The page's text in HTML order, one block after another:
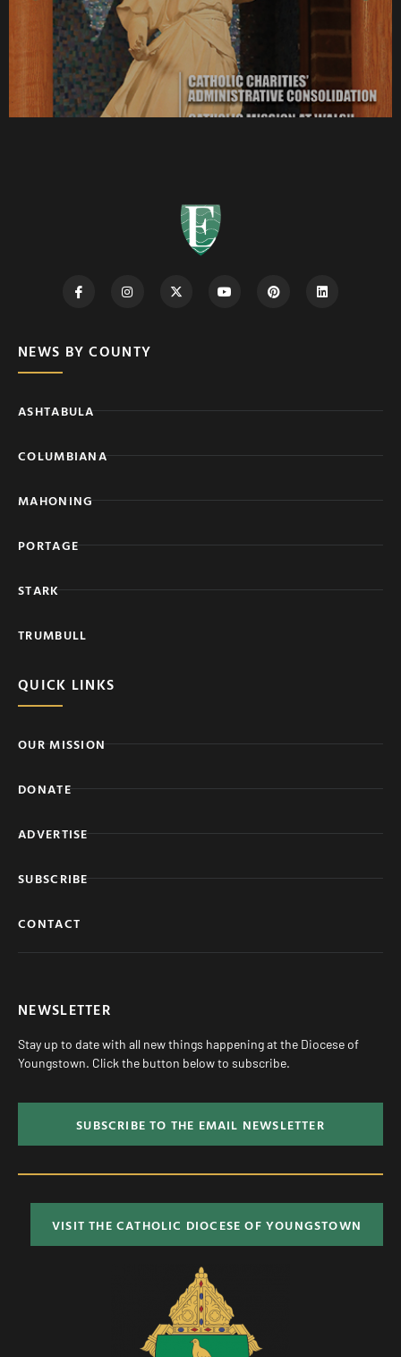
NEWS BY COUNTY
ASHTABULA
COLUMBIANA
MAHONING
PORTAGE
STARK
TRUMBULL
QUICK LINKS
OUR MISSION
DONATE
ADVERTISE
SUBSCRIBE
CONTACT
NEWSLETTER
Stay up to date with all new things happening at the Diocese of
Youngstown. Click the button below to subscribe.
SUBSCRIBE TO THE EMAIL NEWSLETTER
VISIT THE CATHOLIC DIOCESE OF YOUNGSTOWN